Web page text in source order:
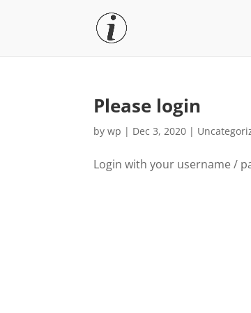
Please login
bywp | Dec 3, 2020 |
Login with your username /